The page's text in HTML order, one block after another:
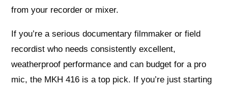
from your recorder or mixer.
If you’re a serious documentary filmmaker or field
recordist who needs consistently excellent,
weatherproof performance and can budget for a pro
mic, the MKH 416 is a top pick. If you’re just starting